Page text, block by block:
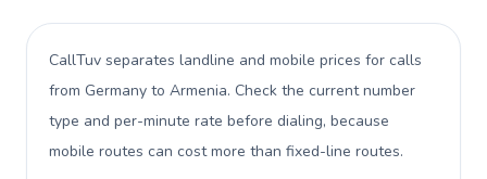
CallTuv separates landline and mobile prices for calls
from Germany to Armenia. Check the current number
type and per-minute rate before dialing, because
mobile routes can cost more than fixed-line routes.